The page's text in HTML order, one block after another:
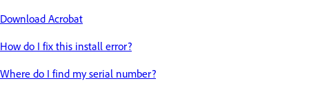
Download Acrobat
How do I fix this install error?
Where do I find my serial number?